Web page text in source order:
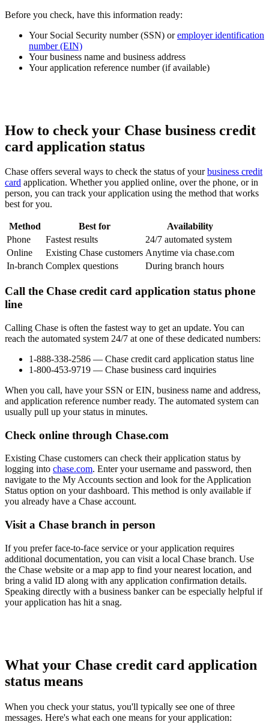
Before you check, have this information ready:
Your Social Security number (SSN) oremployer identification
number (EIN)
Your business name and business address
Your application reference number (if available)
How to check your Chase business credit
card application status
Chase offers several ways to check the status of yourbusiness credit
card application. Whether you applied online, over the phone, or in
person, you can track your application using the method that works
best for you.
Method Best for
Availability
Phone
Fastest results
24/7 automated system
Online
Existing Chase customers Anytime via chase.com
In-branch Complex questions During branch hours
Call the Chase credit card application status phone
line
Calling Chase is often the fastest way to get an update. You can
reach the automated system 24/7 at one of these dedicated numbers:
1-888-338-2586 — Chase credit card application status line
1-800-453-9719 — Chase business card inquiries
When you call, have your SSN or EIN, business name and address,
and application reference number ready. The automated system can
usually pull up your status in minutes.
Check online through Chase.com
Existing Chase customers can check their application status by
logging into chase.com. Enter your username and password, then
navigate to the My Accounts section and look for the Application
Status option on your dashboard. This method is only available if
you already have a Chase account.
Visit a Chase branch in person
If you prefer face-to-face service or your application requires
additional documentation, you can visit a local Chase branch. Use
the Chase website or a map app to find your nearest location, and
bring a valid ID along with any application confirmation details.
Speaking directly with a business banker can be especially helpful if
your application has hit a snag.
What your Chase credit card application
status means
When you check your status, you'll typically see one of three
messages. Here's what each one means for your application: